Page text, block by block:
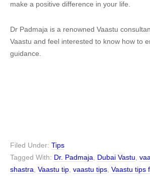
make a positive difference in your life.
Dr Padmaja is a renowned Vaastu
Vaastu and feel interested to know how to
guidance.
Filed Under: Tips
Tagged With: Dr. Padmaja Dubai Vastu
shastra Vaastu tip vaastu tips Vaastu tips